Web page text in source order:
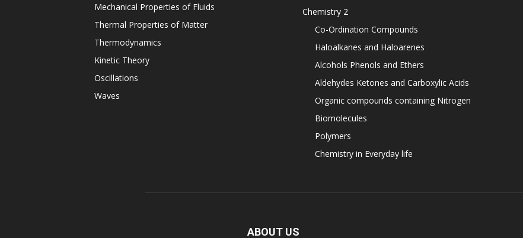
Mechanical Properties of Fluids
Thermal Properties of Matter
Thermodynamics
Kinetic Theory
Oscillations
Waves
Chemistry 2
Co-Ordination Compounds
Haloalkanes and Haloarenes
Alcohols Phenols and Ethers
Aldehydes Ketones and Carboxylic Acids
Organic compounds containing Nitrogen
Biomolecules
Polymers
Chemistry in Everyday life
ABOUT US